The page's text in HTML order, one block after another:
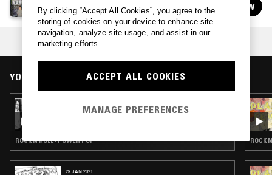
See all episodes FOLLOW
COLLECTION:
YOU MIGHT ALSO LIKE
IN FOCUS: BIG STAR
ROCK N ROLL · POWER POP
29 JAN 2021
ROCK
By clicking “Accept All Cookies”, you agree to the
storing of cookies on your device to enhance site
navigation, analyze site usage, and assist in our
marketing efforts.
ACCEPT ALL COOKIES
MANAGE PREFERENCES